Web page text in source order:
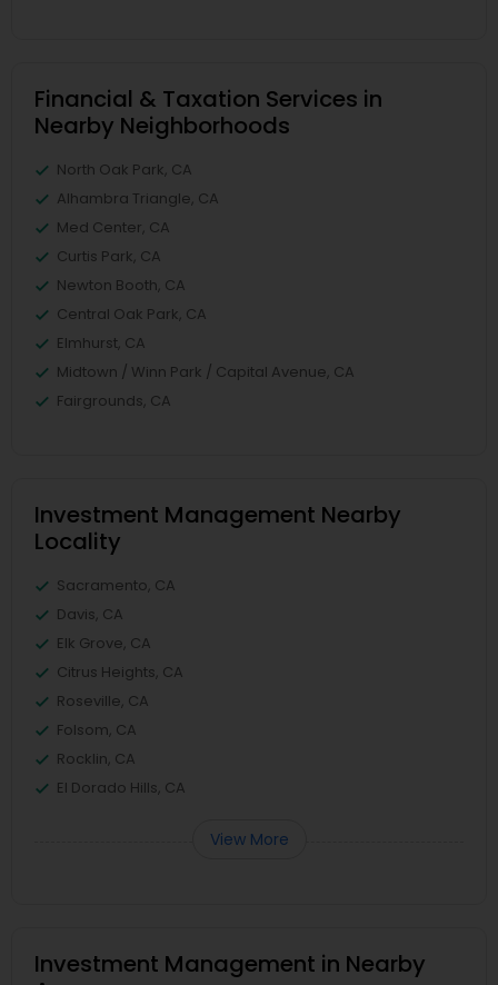
Financial & Taxation Services in
Nearby Neighborhoods
North Oak Park, CA
Alhambra Triangle, CA
Med Center, CA
Curtis Park, CA
Newton Booth, CA
Central Oak Park, CA
Elmhurst, CA
Midtown / Winn Park / Capital Avenue, CA
Fairgrounds, CA
Investment Management Nearby
Locality
Sacramento, CA
Davis, CA
Elk Grove, CA
Citrus Heights, CA
Roseville, CA
Folsom, CA
Rocklin, CA
El Dorado Hills, CA
View More
Investment Management in Nearby